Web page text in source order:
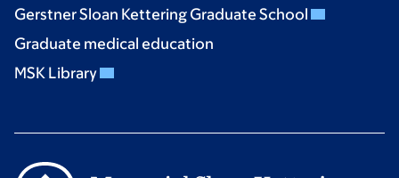
Gerstner Sloan Kettering Graduate School
Graduate medical education
MSK Library